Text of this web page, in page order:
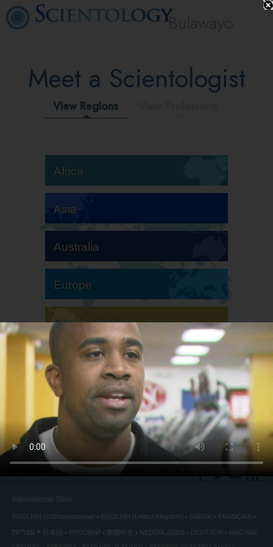
Bulawayo
Meet a Scientologist
View Regions
Africa
Asia
Australia
Europe
South America
North America
International Sites
ENGLISH (US/International) ENGLISH (United Kingdom) DANSK FRANÇAIS
עברית 日本語 РУССКИЙ 繁體中文 NEDERLANDS DEUTSCH
MAGYAR